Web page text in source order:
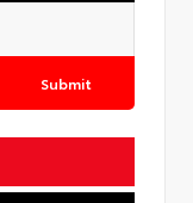
Submit